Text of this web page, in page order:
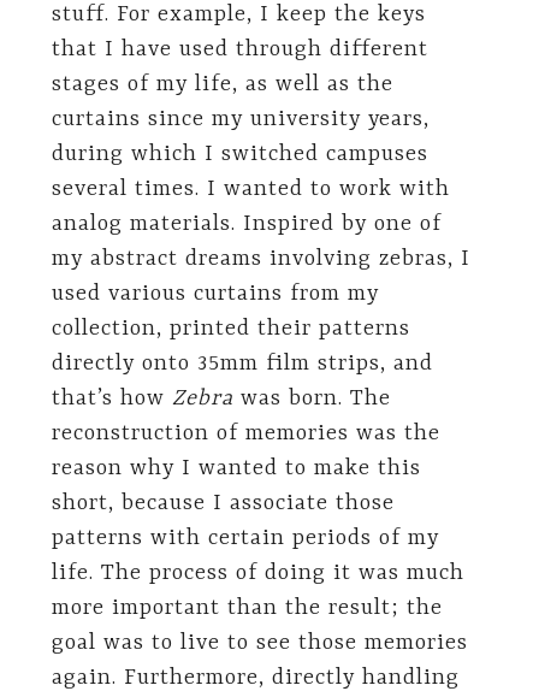
stuff. For example, I keep the keys
that I have used through different
stages of my life, as well as the
curtains since my university years,
during which I switched campuses
several times. I wanted to work with
analog materials. Inspired by one of
my abstract dreams involving zebras, I
used various curtains from my
collection, printed their patterns
directly onto 35mm film strips, and
that’s how Zebra was born. The
reconstruction of memories was the
reason why I wanted to make this
short, because I associate those
patterns with certain periods of my
life. The process of doing it was much
more important than the result; the
goal was to live to see those memories
again. Furthermore, directly handling